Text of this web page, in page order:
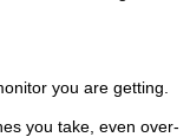
you are getting.
you take, even over-